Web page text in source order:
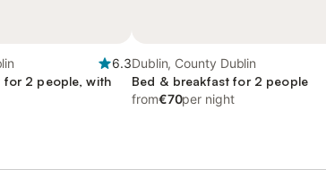
6.3
for 2 people, with
Dublin, County Dublin
Bed & breakfast for 2 people
from€70per night